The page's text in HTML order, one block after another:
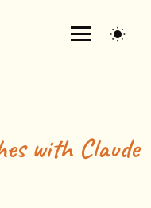
with Claude